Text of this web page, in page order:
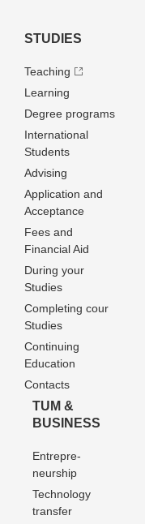
STUDIES
Teaching
Learning
Degree programs
International
Students
Advising
Application and
Acceptance
Fees and
Financial Aid
During your
Studies
Completing cour
Studies
Continuing
Education
Contacts
TUM &
BUSINESS
Entrepre­
neurship
Technology
transfer